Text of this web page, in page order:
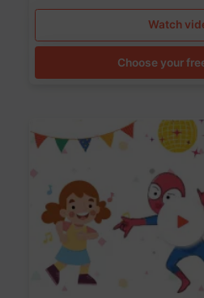
Watch
Choose your